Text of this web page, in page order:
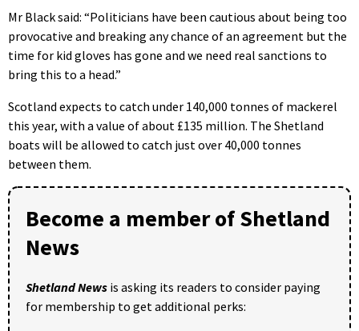
Mr Black said: “Politicians have been cautious about being too
provocative and breaking any chance of an agreement but the
time for kid gloves has gone and we need real sanctions to
bring this to a head.”
Scotland expects to catch under 140,000 tonnes of mackerel
this year, with a value of about £135 million. The Shetland
boats will be allowed to catch just over 40,000 tonnes
between them.
Become a member of Shetland
News
Shetland News is asking its readers to consider paying
for membership to get additional perks: